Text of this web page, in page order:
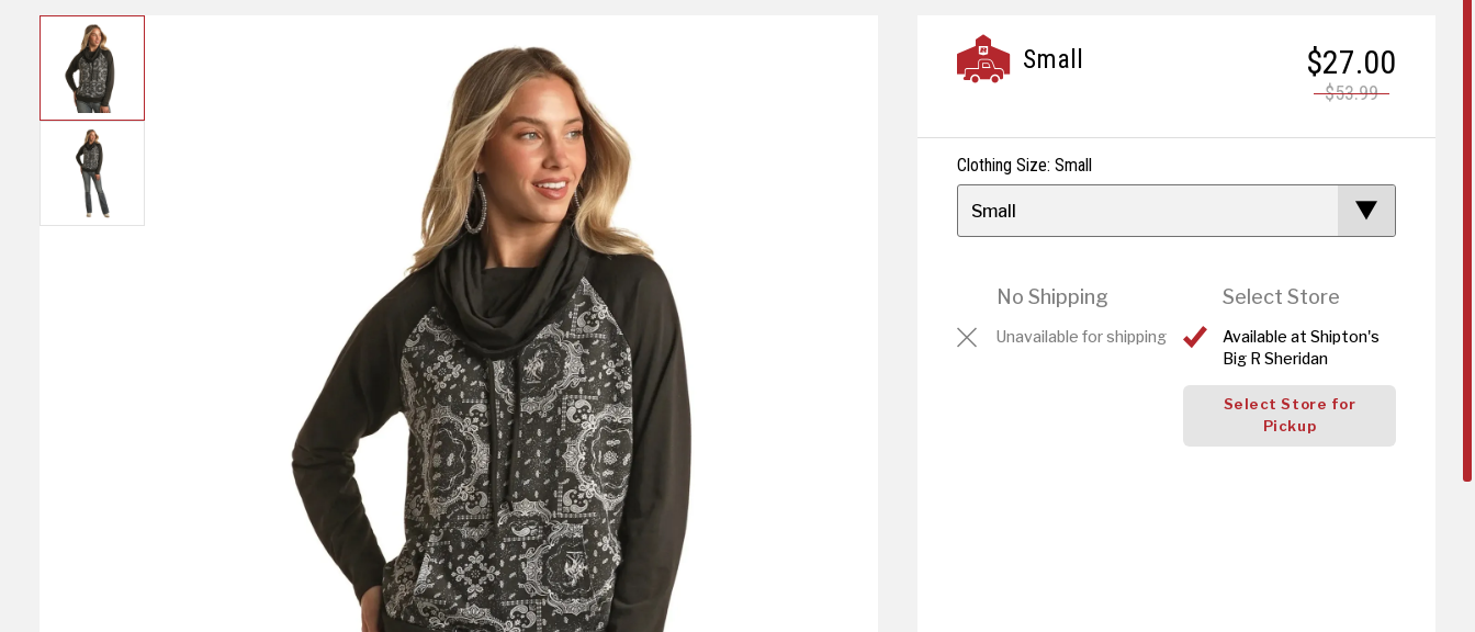
$27.00
$53.99
Small
Clothing Size: Small
Small
No Shipping
Unavailable for shipping
Select Store
Available at Shipton's
Big R Sheridan
Select Store for
Pickup